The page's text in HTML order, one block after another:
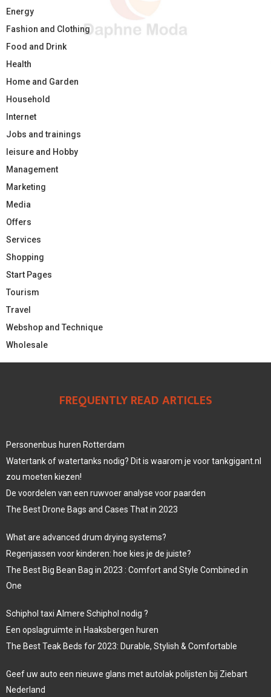
Energy
Fashion and Clothing
Food and Drink
Health
Home and Garden
Household
Internet
Jobs and trainings
leisure and Hobby
Management
Marketing
Media
Offers
Services
Shopping
Start Pages
Tourism
Travel
Webshop and Technique
Wholesale
FREQUENTLY READ ARTICLES
Personenbus huren Rotterdam
Watertank of watertanks nodig? Dit is waarom je voor tankgigant.nl
zou moeten kiezen!
De voordelen van een ruwvoer analyse voor paarden
The Best Drone Bags and Cases That in 2023
What are advanced drum drying systems?
Regenjassen voor kinderen: hoe kies je de juiste?
The Best Big Bean Bag in 2023 : Comfort and Style Combined in
One
Schiphol taxi Almere Schiphol nodig ?
Een opslagruimte in Haaksbergen huren
The Best Teak Beds for 2023: Durable, Stylish & Comfortable
Geef uw auto een nieuwe glans met autolak polijsten bij Ziebart
Nederland